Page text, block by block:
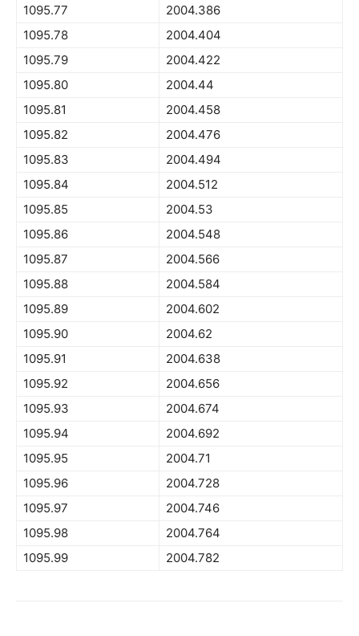
1095.77
2004.386
1095.78
2004.404
1095.79
2004.422
1095.80
2004.44
1095.81
2004.458
1095.82
2004.476
1095.83
2004.494
1095.84
2004.512
1095.85
2004.53
1095.86
2004.548
1095.87
2004.566
1095.88
2004.584
1095.89
2004.602
1095.90
2004.62
1095.91
2004.638
1095.92
2004.656
1095.93
2004.674
1095.94
2004.692
1095.95
2004.71
1095.96
2004.728
1095.97
2004.746
1095.98
2004.764
1095.99
2004.782